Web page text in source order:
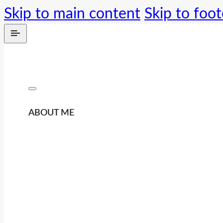
Skip to main content Skip to
ABOUT ME